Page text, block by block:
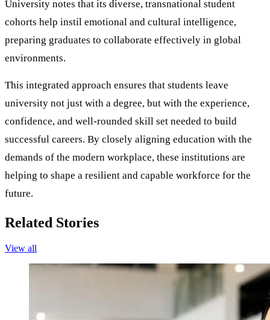
University notes that its diverse, transnational student
cohorts help instil emotional and cultural intelligence,
preparing graduates to collaborate effectively in global
environments.
This integrated approach ensures that students leave
university not just with a degree, but with the experience,
confidence, and well-rounded skill set needed to build
successful careers. By closely aligning education with the
demands of the modern workplace, these institutions are
helping to shape a resilient and capable workforce for the
future.
Related Stories
View all